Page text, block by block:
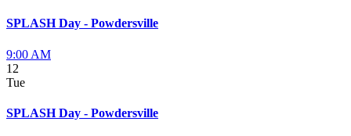
SPLASH Day - Powdersville
9:00 AM
12
Tue
SPLASH Day - Powdersville